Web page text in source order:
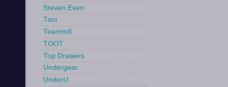
Steven Even
Tani
Teamm8
TOOT
Top Drawers
Undergear
UnderU